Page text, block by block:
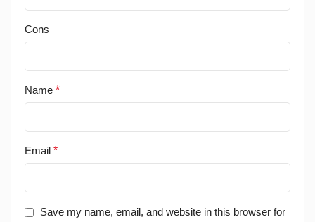
Cons
Name *
Email *
Save my name, email, and website in this browser for